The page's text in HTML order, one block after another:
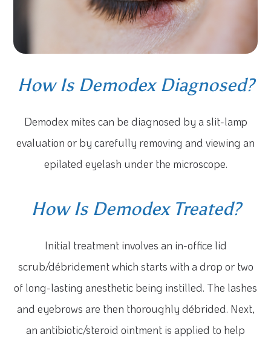
How Is Demodex Diagnosed?
Demodex mites can be diagnosed by a slit-lamp
evaluation or by carefully removing and viewing an
epilated eyelash under the microscope.
How Is Demodex Treated?
Initial treatment involves an in-office lid
scrub/débridement which starts with a drop or two
of long-lasting anesthetic being instilled. The lashes
and eyebrows are then thoroughly débrided. Next,
an antibiotic/steroid ointment is applied to help